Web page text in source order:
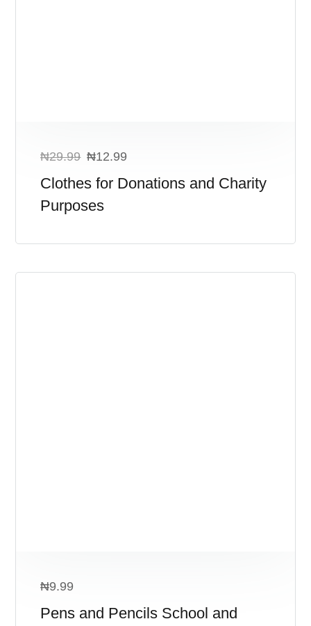
₦29.99 ₦12.99
Clothes for Donations and Charity
Purposes
₦9.99
Pens and Pencils School and